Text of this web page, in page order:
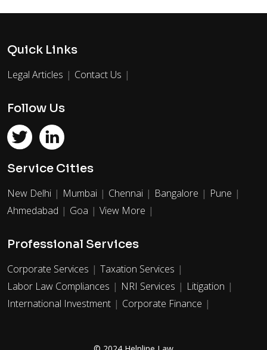
Quick Links
Legal Articles Contact Us
Follow Us
Service Cities
New Delhi Mumbai Chennai Bangalore
Pune
Ahmedabad
Goa View More
Professional Services
Corporate Services
Taxation Services
Labor Law Compliances
NRI Services
Litigation
International Investment
Corporate Finance